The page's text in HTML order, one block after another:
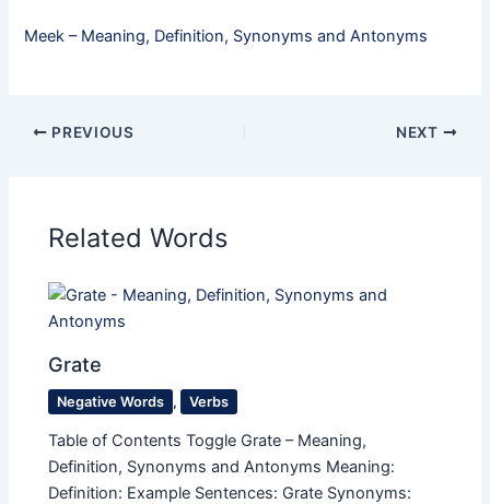
Meek​ – Meaning, Definition, Synonyms and Antonyms
PREVIOUS NEXT
Related Words
Grate
Negative Words , Verbs
Table of Contents Toggle Grate – Meaning,
Definition, Synonyms and Antonyms Meaning:
Definition: Example Sentences: Grate Synonyms: